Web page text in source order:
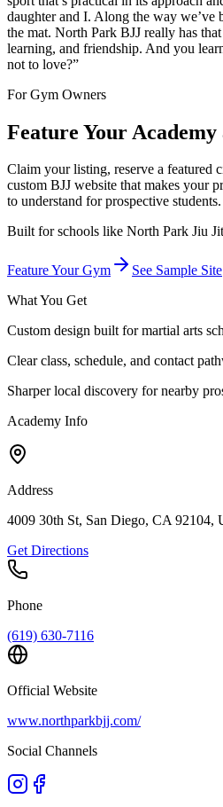
daughter and I. Along the way we’ve
the mat. North Park BJJ really has
learning, and friendship. And you
not to love?”
For Gym Owners
Feature Your
Claim your listing, reserve a featured
custom BJJ website that makes your
to understand for prospective students.
Built for schools like North Park Jiu
Feature Your Gym
See Sample Site
What You Get
Custom design built for martial arts
Clear class, schedule, and contact
Sharper local discovery for nearby
Academy Info
Address
4009 30th St, San Diego, CA 92104,
Get Directions
Phone
(619) 630-7116
Official Website
www.northparkbjj.com/
Social Channels